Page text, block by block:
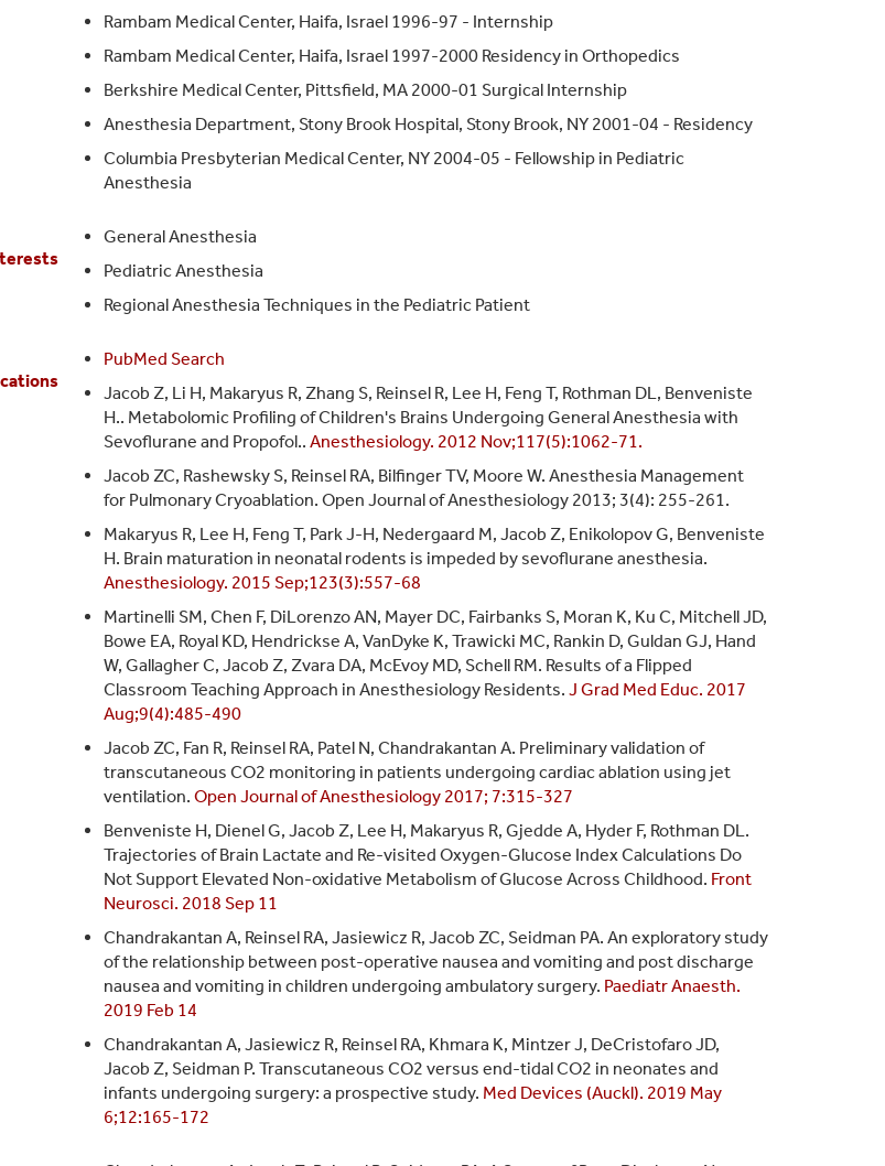
Rambam Medical Center, Haifa, Israel 1996-97 - Internship
Rambam Medical Center, Haifa, Israel 1997-2000 Residency in Orthopedics
Berkshire Medical Center, Pittsfield, MA 2000-01 Surgical Internship
Anesthesia Department, Stony Brook Hospital, Stony Brook, NY 2001-04 - Residency
Columbia Presbyterian Medical Center, NY 2004-05 - Fellowship in Pediatric
Anesthesia
General Anesthesia
Pediatric Anesthesia
Regional Anesthesia Techniques in the Pediatric Patient
PubMed Search
Jacob Z, Li H, Makaryus R, Zhang S, Reinsel R, Lee H, Feng T, Rothman DL, Benveniste
H.. Metabolomic Profiling of Children's Brains Undergoing General Anesthesia with
Sevoflurane and Propofol.. Anesthesiology. 2012 Nov;117(5):1062-71.
Jacob ZC, Rashewsky S, Reinsel RA, Bilfinger TV, Moore W. Anesthesia Management
for Pulmonary Cryoablation. Open Journal of Anesthesiology 2013; 3(4): 255-261.
Makaryus R, Lee H, Feng T, Park J-H, Nedergaard M, Jacob Z, Enikolopov G, Benveniste
H. Brain maturation in neonatal rodents is impeded by sevoflurane anesthesia.
Anesthesiology. 2015 Sep;123(3):557-68
Martinelli SM, Chen F, DiLorenzo AN, Mayer DC, Fairbanks S, Moran K, Ku C, Mitchell JD,
Bowe EA, Royal KD, Hendrickse A, VanDyke K, Trawicki MC, Rankin D, Guldan GJ, Hand
W, Gallagher C, Jacob Z, Zvara DA, McEvoy MD, Schell RM. Results of a Flipped
Classroom Teaching Approach in Anesthesiology Residents. J Grad Med Educ. 2017
Aug;9(4):485-490
Jacob ZC, Fan R, Reinsel RA, Patel N, Chandrakantan A. Preliminary validation of
transcutaneous CO2 monitoring in patients undergoing cardiac ablation using jet
ventilation. Open Journal of Anesthesiology 2017; 7:315-327
Benveniste H, Dienel G, Jacob Z, Lee H, Makaryus R, Gjedde A, Hyder F, Rothman DL.
Trajectories of Brain Lactate and Re-visited Oxygen-Glucose Index Calculations Do
Not Support Elevated Non-oxidative Metabolism of Glucose Across Childhood. Front
Neurosci. 2018 Sep 11
Chandrakantan A, Reinsel RA, Jasiewicz R, Jacob ZC, Seidman PA. An exploratory study
of the relationship between post-operative nausea and vomiting and post discharge
nausea and vomiting in children undergoing ambulatory surgery. Paediatr Anaesth.
2019 Feb 14
Chandrakantan A, Jasiewicz R, Reinsel RA, Khmara K, Mintzer J, DeCristofaro JD,
Jacob Z, Seidman P. Transcutaneous CO2 versus end-tidal CO2 in neonates and
infants undergoing surgery: a prospective study. Med Devices (Auckl). 2019 May
6;12:165-172